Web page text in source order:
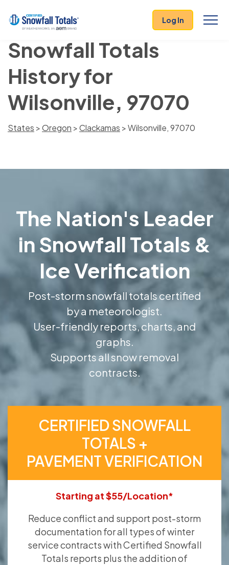
Log In
Snowfall Totals
History for
Wilsonville, 97070
States >Oregon >Clackamas > Wilsonville, 97070
The Nation's Leader
in Snowfall Totals &
Ice Verification
Post-storm snowfall totals certified
by a meteorologist.
User-friendly reports, charts, and
graphs.
Supports all snow removal
contracts.
CERTIFIED SNOWFALL
TOTALS +
PAVEMENT VERIFICATION
Starting at $55/Location*
Reduce conflict and support post-storm
documentation for all types of winter
service contracts with Certified Snowfall
Totals reports plus the addition of